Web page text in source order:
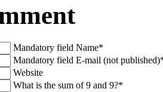
Mandatory field Name*
Mandatory field E-mail (not published)
Website
What is the sum of 9 and 9?*